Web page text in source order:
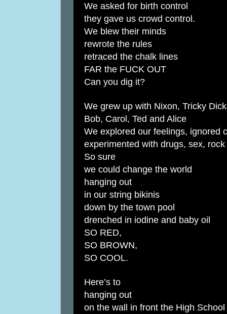
We asked for birth control
they gave us crowd control.
We blew their minds
rewrote the rules
retraced the chalk lines
FAR the FUCK OUT
Can you dig it?
We grew up with Nixon, Tricky Dick
Bob, Carol, Ted and Alice
We explored our feelings, ignored
experimented with drugs, sex,
So sure
we could change the world
hanging out
in our string bikinis
down by the town pool
drenched in iodine and baby oil
SO RED,
SO BROWN,
SO COOL.
Here’s to
hanging out
on the wall in front the High School